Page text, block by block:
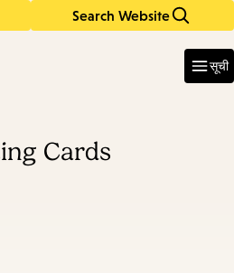
Search Website
सूची
Cards